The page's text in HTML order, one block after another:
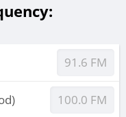
91.6 FM
100.0 FM